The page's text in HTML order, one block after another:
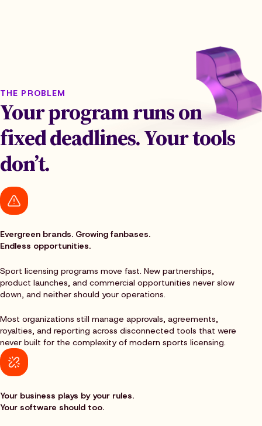
THE PROBLEM
Your program runs on
fixed deadlines. Your tools
don’t.
Evergreen brands. Growing fanbases.
Endless opportunities.
Sport licensing programs move fast. New partnerships,
product launches, and commercial opportunities never slow
down, and neither should your operations.
Most organizations still manage approvals, agreements,
royalties, and reporting across disconnected tools that were
never built for the complexity of modern sports licensing.
Your business plays by your rules.
Your software should too.